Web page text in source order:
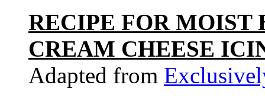
RECIPE FOR
CREAM CHEESE
Adapted from